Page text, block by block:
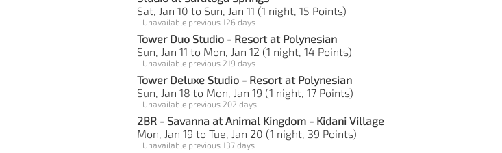
Sat, Jan 10 to Sun, Jan 11 (1 night, 15 Points)
Unavailable previous 126 days
Tower Duo Studio - Resort at Polynesian
Sun, Jan 11 to Mon, Jan 12 (1 night, 14 Points)
Unavailable previous 219 days
Tower Deluxe Studio - Resort at Polynesian
Sun, Jan 18 to Mon, Jan 19 (1 night, 17 Points)
Unavailable previous 202 days
2BR - Savanna at Animal Kingdom - Kidani Village
Mon, Jan 19 to Tue, Jan 20 (1 night, 39 Points)
Unavailable previous 137 days